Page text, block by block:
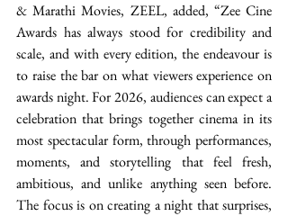
& Marathi Movies, ZEEL, added, “Zee Cine
Awards has always stood for credibility and
scale, and with every edition, the endeavour is
to raise the bar on what viewers experience on
awards night. For 2026, audiences can expect a
celebration that brings together cinema in its
most spectacular form, through performances,
moments, and storytelling that feel fresh,
ambitious, and unlike anything seen before.
The focus is on creating a night that surprises,